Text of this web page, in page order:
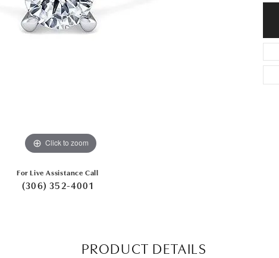
Click to zoom
For Live Assistance Call
(306) 352-4001
PRODUCT DETAILS